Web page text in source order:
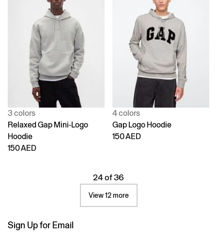
3 colors
Relaxed Gap Mini-Logo
Hoodie
150 AED
4 colors
Gap Logo Hoodie
150 AED
24 of 36
View 12 more
Sign Up for Email